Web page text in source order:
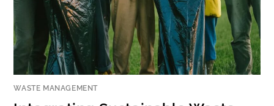
WASTE MANAGEMENT